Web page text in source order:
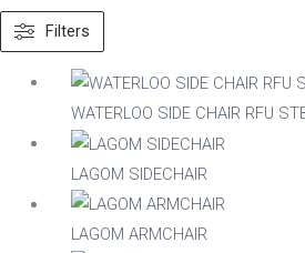
Filters
WATERLOO SIDE CHAIR RFU
LAGOM SIDECHAIR
LAGOM ARMCHAIR